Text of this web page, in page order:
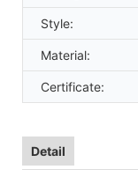
Style:
Material:
Certificate:
Detail